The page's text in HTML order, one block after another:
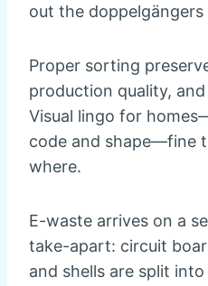
out the
Proper sorting
production quality,
Visual lingo for
code and shape—fine
where.
E-waste arrives on a
take-apart: circuit
and shells are split